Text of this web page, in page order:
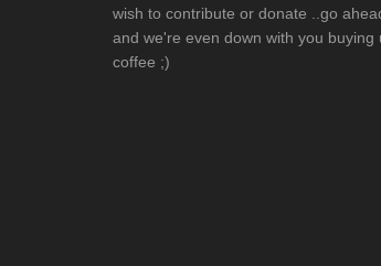
wish to contribute or donate ..go
and we're even down with you buying
coffee ;)